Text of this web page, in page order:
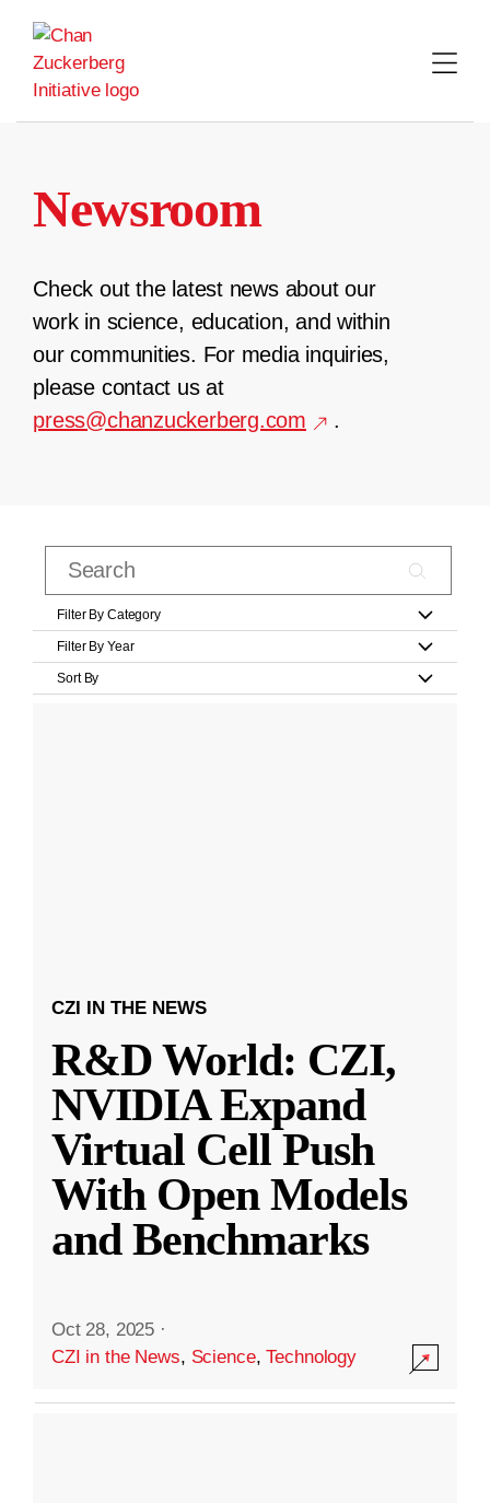
content
Newsroom
Check out the latest news about our
work in science, education, and within
our communities. For media inquiries,
please contact us at
press@chanzuckerberg.com
.
Filter By Category
Filter By Year
Sort By
CZI IN THE NEWS
R&D World: CZI,
NVIDIA Expand
Virtual Cell Push
With Open Models
and Benchmarks
Oct 28, 2025 ·
CZI in the News, Science,Technology